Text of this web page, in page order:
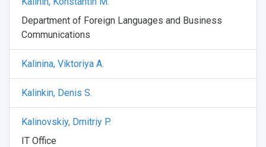
Department of Foreign Languages and Business
Communications
Kalinina, Viktoriya A.
Kalinkin, Denis S.
Kalinovskiy, Dmitriy P.
IT Office